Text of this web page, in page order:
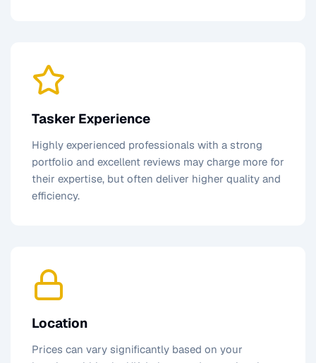
Tasker Experience
Highly experienced professionals with a strong
portfolio and excellent reviews may charge more for
their expertise, but often deliver higher quality and
efficiency.
Location
Prices can vary significantly based on your